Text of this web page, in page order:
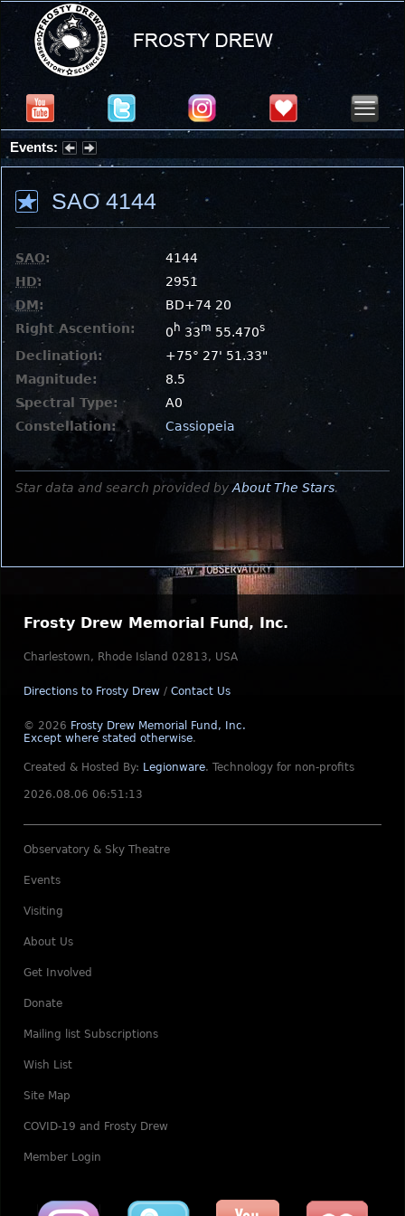
Events:
Summer Stargazing Nights - Seafood Festival : Friday, Aug 7, 2026
SAO 4144
SAO:
4144
HD:
2951
DM:
BD+74 20
Right Ascention:
0 h 33m 55.470s
Declination:
+75° 27' 51.33"
Magnitude:
8.5
Spectral Type:
A0
Constellation:
Cassiopeia
Star data and search provided by About The Stars.
Frosty Drew Memorial Fund, Inc.
Charlestown, Rhode Island 02813, USA
Directions to Frosty Drew / Contact Us
© 2026 Frosty Drew Memorial Fund, Inc.
Except where stated otherwise.
Created & Hosted By: Legionware. Technology for non-profits
2026.08.06 06:51:13
Observatory & Sky Theatre
Events
Visiting
About Us
Get Involved
Donate
Mailing list Subscriptions
Wish List
Site Map
COVID-19 and Frosty Drew
Member Login